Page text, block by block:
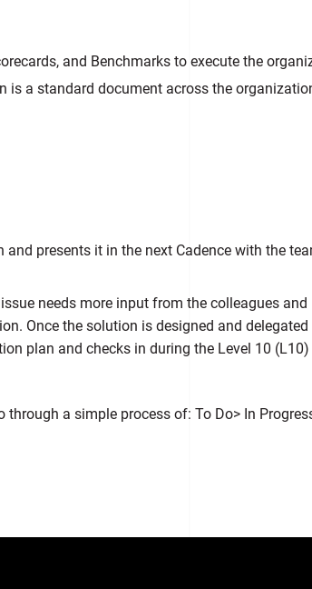
and Benchmarks to execute the
a standard document across the
presents it in the next Cadence with the
needs more input from the colleagues
Once the solution is designed and
plan and checks in during the Level 10
a simple process of: To Do> In